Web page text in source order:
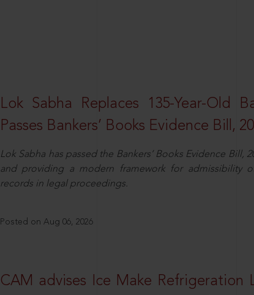
Lok Sabha Replaces 135-Year-Old
Passes Bankers’ Books Evidence Bill,
Lok Sabha has passed the Bankers’ Books Evidence Bill,
and providing a modern framework for admissibility
records in legal proceedings.
Posted on Aug 06, 2026
CAM advises Ice Make